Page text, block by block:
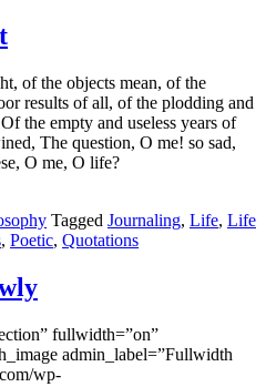
of the objects mean, of the
results of all, of the plodding and
the empty and useless years of
The question, O me! so sad,
O me, O life?
Tagged Journaling, Life, Life
, Poetic, Quotations
fullwidth=”on”
admin_label=”Fullwidth
wp-